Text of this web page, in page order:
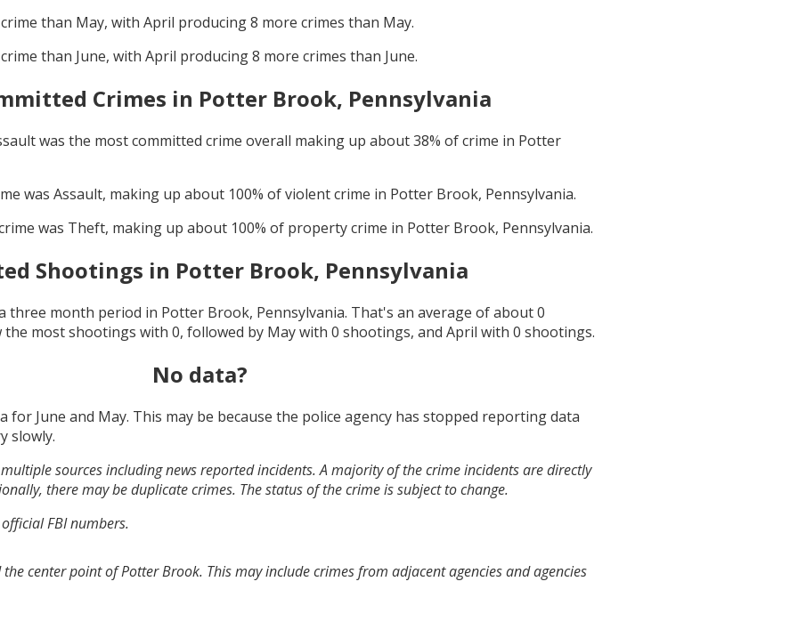
than May, with April producing8 more crimes than May.
than June, with April producing8 more crimes than June.
Crimes in Potter Brook, Pennsylvania
was the most committed crime overall making up about38% of crime in Potter
was Assault, making up about 100% of violent crime in Potter Brook, Pennsylvania.
was Theft, making up about 100% of property crime in Potter Brook, Pennsylvania.
Shootings in Potter Brook, Pennsylvania
three month period in Potter Brook, Pennsylvania. That's an average of about0
the most shootings with 0, followed by Maywith 0 shootings, and April with 0 shootings.
No data?
for June and May. This may be because the police agency has stopped reporting data
slowly.
sources including news reported incidents. A majority of the crime incidents are directly
there may be duplicate crimes. The status of the crime is subject to change.
FBI numbers.
center point of Potter Brook. This may include crimes from adjacent agencies and agencies